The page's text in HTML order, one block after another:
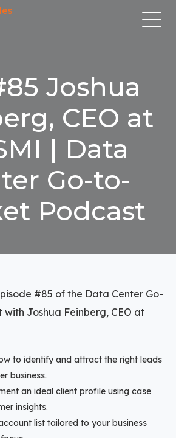
Joshua
CEO at
| Data
Go-to-
Podcast
#85 of the Data Center Go-
Joshua Feinberg, CEO at
to identify and attract the right leads
business.
an ideal client profile using case
insights.
list tailored to your business